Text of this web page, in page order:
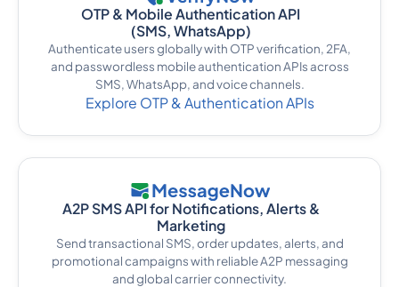
OTP & Mobile Authentication API
(SMS, WhatsApp)
Authenticate users globally with OTP verification, 2FA,
and passwordless mobile authentication APIs across
SMS, WhatsApp, and voice channels.
Explore OTP & Authentication APIs
A2P SMS API for Notifications, Alerts &
Marketing
Send transactional SMS, order updates, alerts, and
promotional campaigns with reliable A2P messaging
and global carrier connectivity.